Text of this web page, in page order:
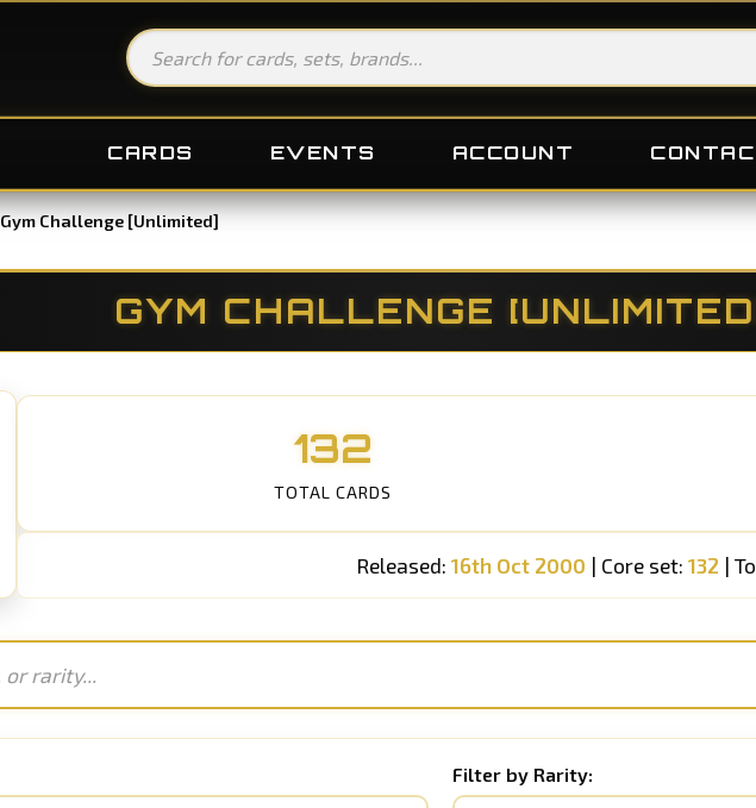
CARDS EVENTS ACCOUNT
Gym Challenge [Unlimited]
GYM CHALLENGE
132
TOTAL CARDS
Released: 16th Oct 2000 | Core set: 132 |
Filter by Rarity: